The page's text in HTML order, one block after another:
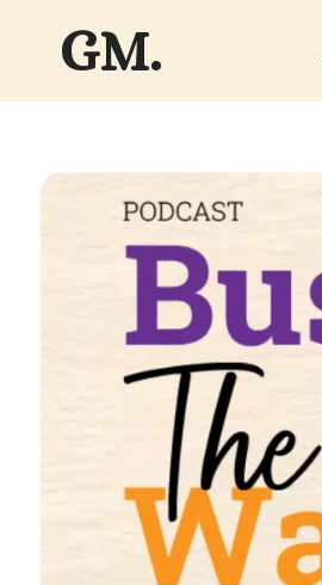
GM.